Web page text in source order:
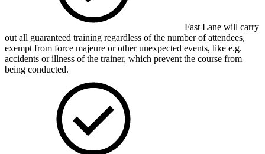
Fast Lane will carry
out all guaranteed training regardless of the number of attendees,
exempt from force majeure or other unexpected events, like e.g.
accidents or illness of the trainer, which prevent the course from
being conducted.